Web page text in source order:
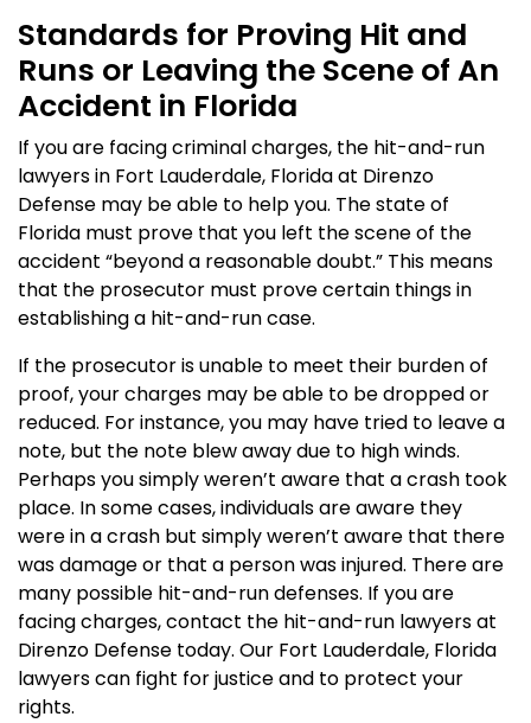
Standards for Proving Hit and
Runs or Leaving the Scene of An
Accident in Florida
If you are facing criminal charges, the hit-and-run
lawyers in Fort Lauderdale, Florida at Direnzo
Defense may be able to help you. The state of
Florida must prove that you left the scene of the
accident “beyond a reasonable doubt.” This means
that the prosecutor must prove certain things in
establishing a hit-and-run case.
If the prosecutor is unable to meet their burden of
proof, your charges may be able to be dropped or
reduced. For instance, you may have tried to leave a
note, but the note blew away due to high winds.
Perhaps you simply weren’t aware that a crash took
place. In some cases, individuals are aware they
were in a crash but simply weren’t aware that there
was damage or that a person was injured. There are
many possible hit-and-run defenses. If you are
facing charges, contact the hit-and-run lawyers at
Direnzo Defense today. Our Fort Lauderdale, Florida
lawyers can fight for justice and to protect your
rights.